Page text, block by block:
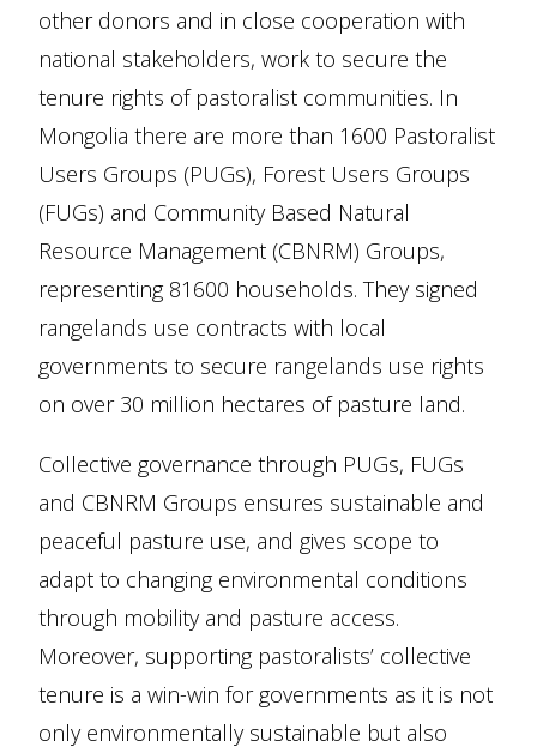
other donors and in close cooperation with
national stakeholders, work to secure the
tenure rights of pastoralist communities. In
Mongolia there are more than 1600 Pastoralist
Users Groups (PUGs), Forest Users Groups
(FUGs) and Community Based Natural
Resource Management (CBNRM) Groups,
representing 81600 households. They signed
rangelands use contracts with local
governments to secure rangelands use rights
on over 30 million hectares of pasture land.
Collective governance through PUGs, FUGs
and CBNRM Groups ensures sustainable and
peaceful pasture use, and gives scope to
adapt to changing environmental conditions
through mobility and pasture access.
Moreover, supporting pastoralists’ collective
tenure is a win-win for governments as it is not
only environmentally sustainable but also